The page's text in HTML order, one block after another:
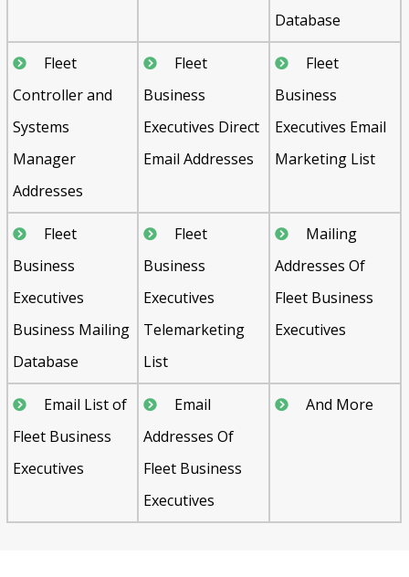
Database
Fleet
Controller and
Systems
Manager
Addresses
Fleet
Business
Executives Direct
Email Addresses
Fleet
Business
Executives Email
Marketing List
Fleet
Business
Executives
Business Mailing
Database
Fleet
Business
Executives
Telemarketing
List
Mailing
Addresses Of
Fleet Business
Executives
Email List of
Fleet Business
Executives
Email
Addresses Of
Fleet Business
Executives
And More